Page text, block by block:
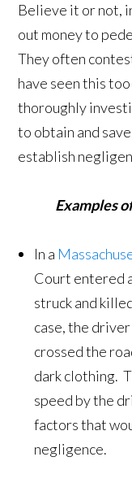
Believe it or not,
out money to
They often
have seen this
thoroughly
to obtain and
establish
Examples
In a
Court entered
struck and
case, the
crossed the
dark clothing.
speed by the
factors that
negligence.